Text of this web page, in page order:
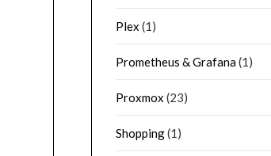
Plex (1)
Prometheus & Grafana(1)
Proxmox (23)
Shopping(1)